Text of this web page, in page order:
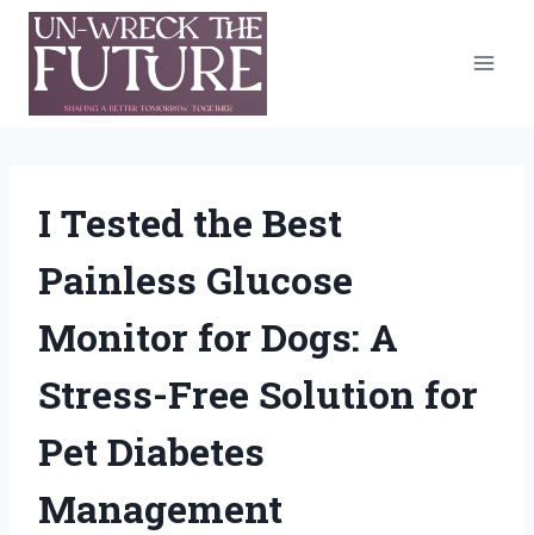
Skip
content
I Tested the Best
Painless Glucose
Monitor for Dogs: A
Stress-Free Solution for
Pet Diabetes
Management